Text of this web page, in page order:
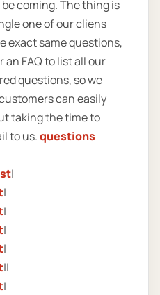
coming. The thing is
one of our cliens
exact same questions,
an FAQ to list all our
questions, so we
can easily
taking the time to
to us.questions
|
|
|
|
|
||
|